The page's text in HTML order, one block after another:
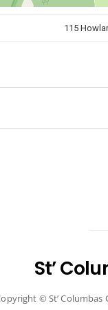
115
St’
© St’ Columbas